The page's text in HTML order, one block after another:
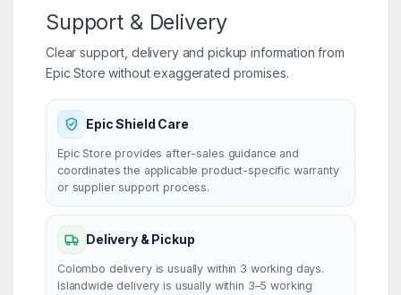
Support & Delivery
Clear support, delivery and pickup information from
Epic Store without exaggerated promises.
Epic Shield Care
Epic Store provides after-sales guidance and
coordinates the applicable product-specific warranty
or supplier support process.
Delivery & Pickup
Colombo delivery is usually within 3 working days.
Islandwide delivery is usually within 3–5 working